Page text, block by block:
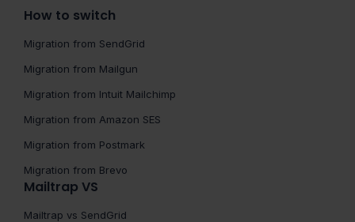
How to switch
Migration from SendGrid
Migration from Mailgun
Migration from Intuit Mailchimp
Migration from Amazon SES
Migration from Postmark
Migration from Brevo
Mailtrap VS
Mailtrap vs SendGrid